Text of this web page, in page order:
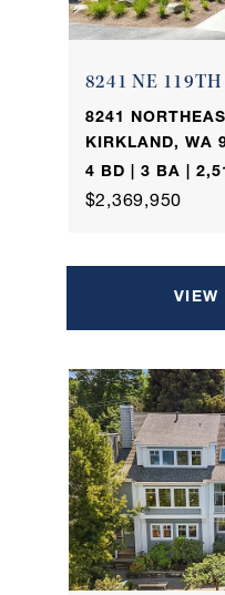
8241 NE 119TH
8241
KIRKLAND, WA
4 BD | 3 BA |
$2,369,950
VIEW